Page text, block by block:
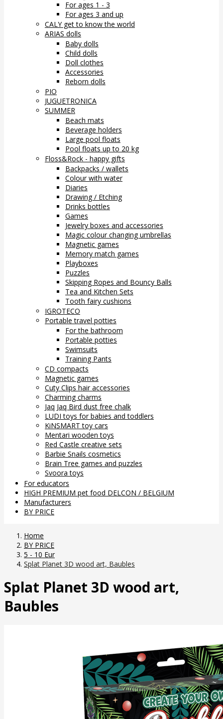
For ages 1 - 3
For ages 3 and up
CALY get to know the world
ARIAS dolls
Baby dolls
Child dolls
Doll clothes
Accessories
Reborn dolls
PIO
JUGUETRONICA
SUMMER
Beach mats
Beverage holders
Large pool floats
Pool floats up to 20 kg
Floss&Rock - happy gifts
Backpacks / wallets
Colour with water
Diaries
Drawing / Etching
Drinks bottles
Games
Jewelry boxes and accessories
Magic colour changing umbrellas
Magnetic games
Memory match games
Playboxes
Puzzles
Skipping Ropes and Bouncy Balls
Tea and Kitchen Sets
Tooth fairy cushions
IGROTECO
Portable travel potties
For the bathroom
Portable potties
Swimsuits
Training Pants
CD compacts
Magnetic games
Cuty Clips hair accessories
Charming charms
Jaq Jaq Bird dust free chalk
LUDI toys for babies and toddlers
KiNSMART toy cars
Mentari wooden toys
Red Castle creative sets
Barbie Snails cosmetics
Brain Tree games and puzzles
Svoora toys
For educators
HIGH PREMIUM pet food DELCON / BELGIUM
Manufacturers
BY PRICE
Home
BY PRICE
5 - 10 Eur
Splat Planet 3D wood art, Baubles
Splat Planet 3D wood art,
Baubles